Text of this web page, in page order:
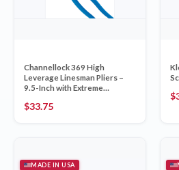
Channellock 369 High
Leverage Linesman Pliers –
9.5-Inch with Extreme
Nose, Arc Cutting Edge and
$33.75
$
MADE IN USA